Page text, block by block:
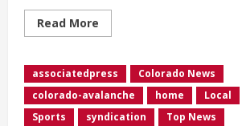
Read More
more
scores
1:48
into
OT,
Sharks
associatedpress
Colorado News
colorado-avalanche
home Local
Sports
syndication Top News